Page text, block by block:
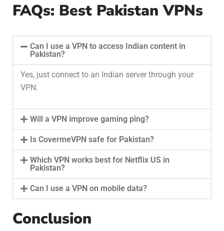
FAQs: Best Pakistan VPNs
Can I use a VPN to access Indian content in
Pakistan?
Yes, just connect to an Indian server through your
VPN.
Will a VPN improve gaming ping?
Is CovermeVPN safe for Pakistan?
Which VPN works best for Netflix US in
Pakistan?
Can I use a VPN on mobile data?
Conclusion